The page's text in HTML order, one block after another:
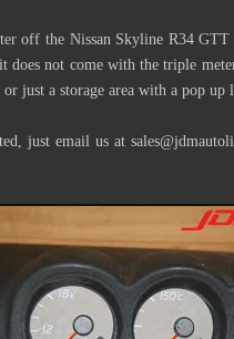
off the Nissan Skyline R34
does not come with the triple
just a storage area with a pop up
just email us at